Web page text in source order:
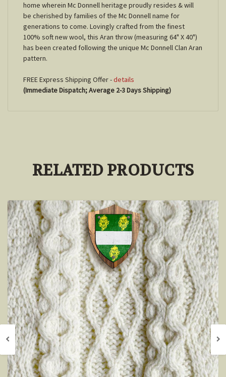
home wherein Mc Donnell heritage proudly resides & will
be cherished by families of the Mc Donnell name for
generations to come. Lovingly crafted from the finest
100% soft new wool, this Aran throw (measuring 64" X 40")
has been created following the unique Mc Donnell Clan Aran
pattern.
FREE Express Shipping Offer -details
(Immediate Dispatch; Average 2-3 Days Shipping)
RELATED PRODUCTS